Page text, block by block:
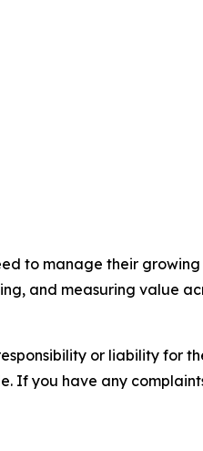
to manage their
and measuring value
or liability for
If you have any